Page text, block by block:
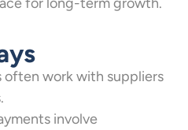
often work with suppliers
involve